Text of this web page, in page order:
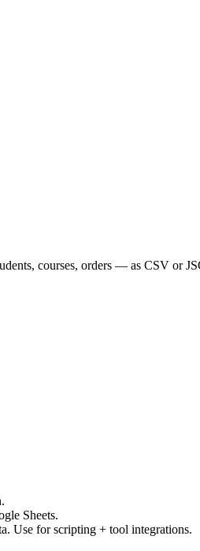
courses, orders — as CSV or
Sheets.
Use for scripting + tool integrations.